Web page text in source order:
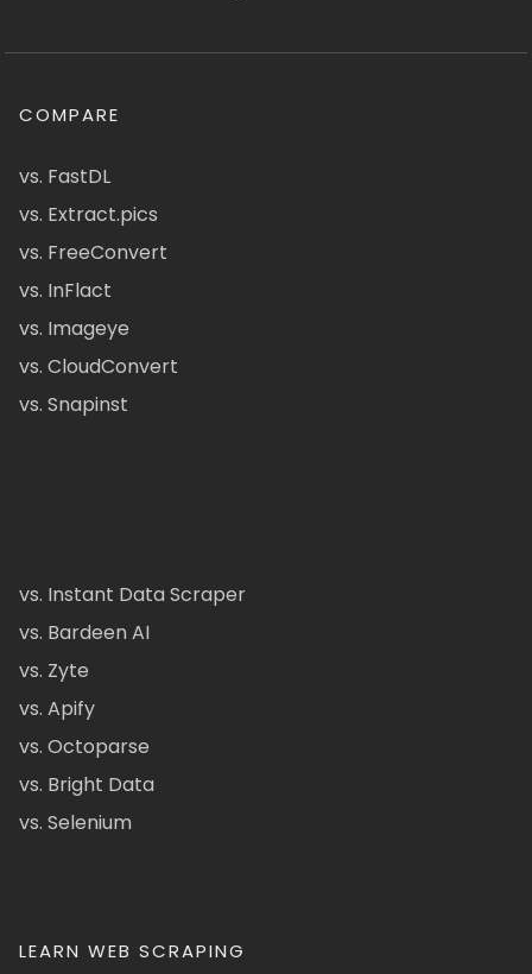
COMPARE
vs. FastDL
vs. Extract.pics
vs. FreeConvert
vs. InFlact
vs. Imageye
vs. CloudConvert
vs. Snapinst
vs. Instant Data Scraper
vs. Bardeen AI
vs. Zyte
vs. Apify
vs. Octoparse
vs. Bright Data
vs. Selenium
LEARN WEB SCRAPING